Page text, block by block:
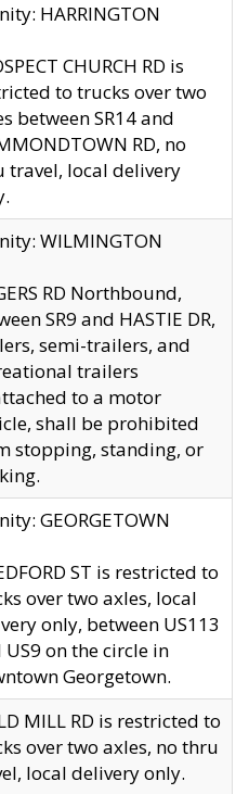
HARRINGTON
CHURCH RD is
to trucks over two
between SR14 and
RD, no
travel, local delivery
WILMINGTON
RD Northbound,
SR9 and HASTIE DR,
semi-trailers, and
trailers
to a motor
shall be prohibited
stopping, standing, or
GEORGETOWN
ST is restricted to
over two axles, local
only, between US113
US9 on the circle in
Georgetown.
MILL RD is restricted to
over two axles, no thru
local delivery only.